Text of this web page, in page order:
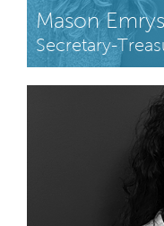
Mason
Secretary-